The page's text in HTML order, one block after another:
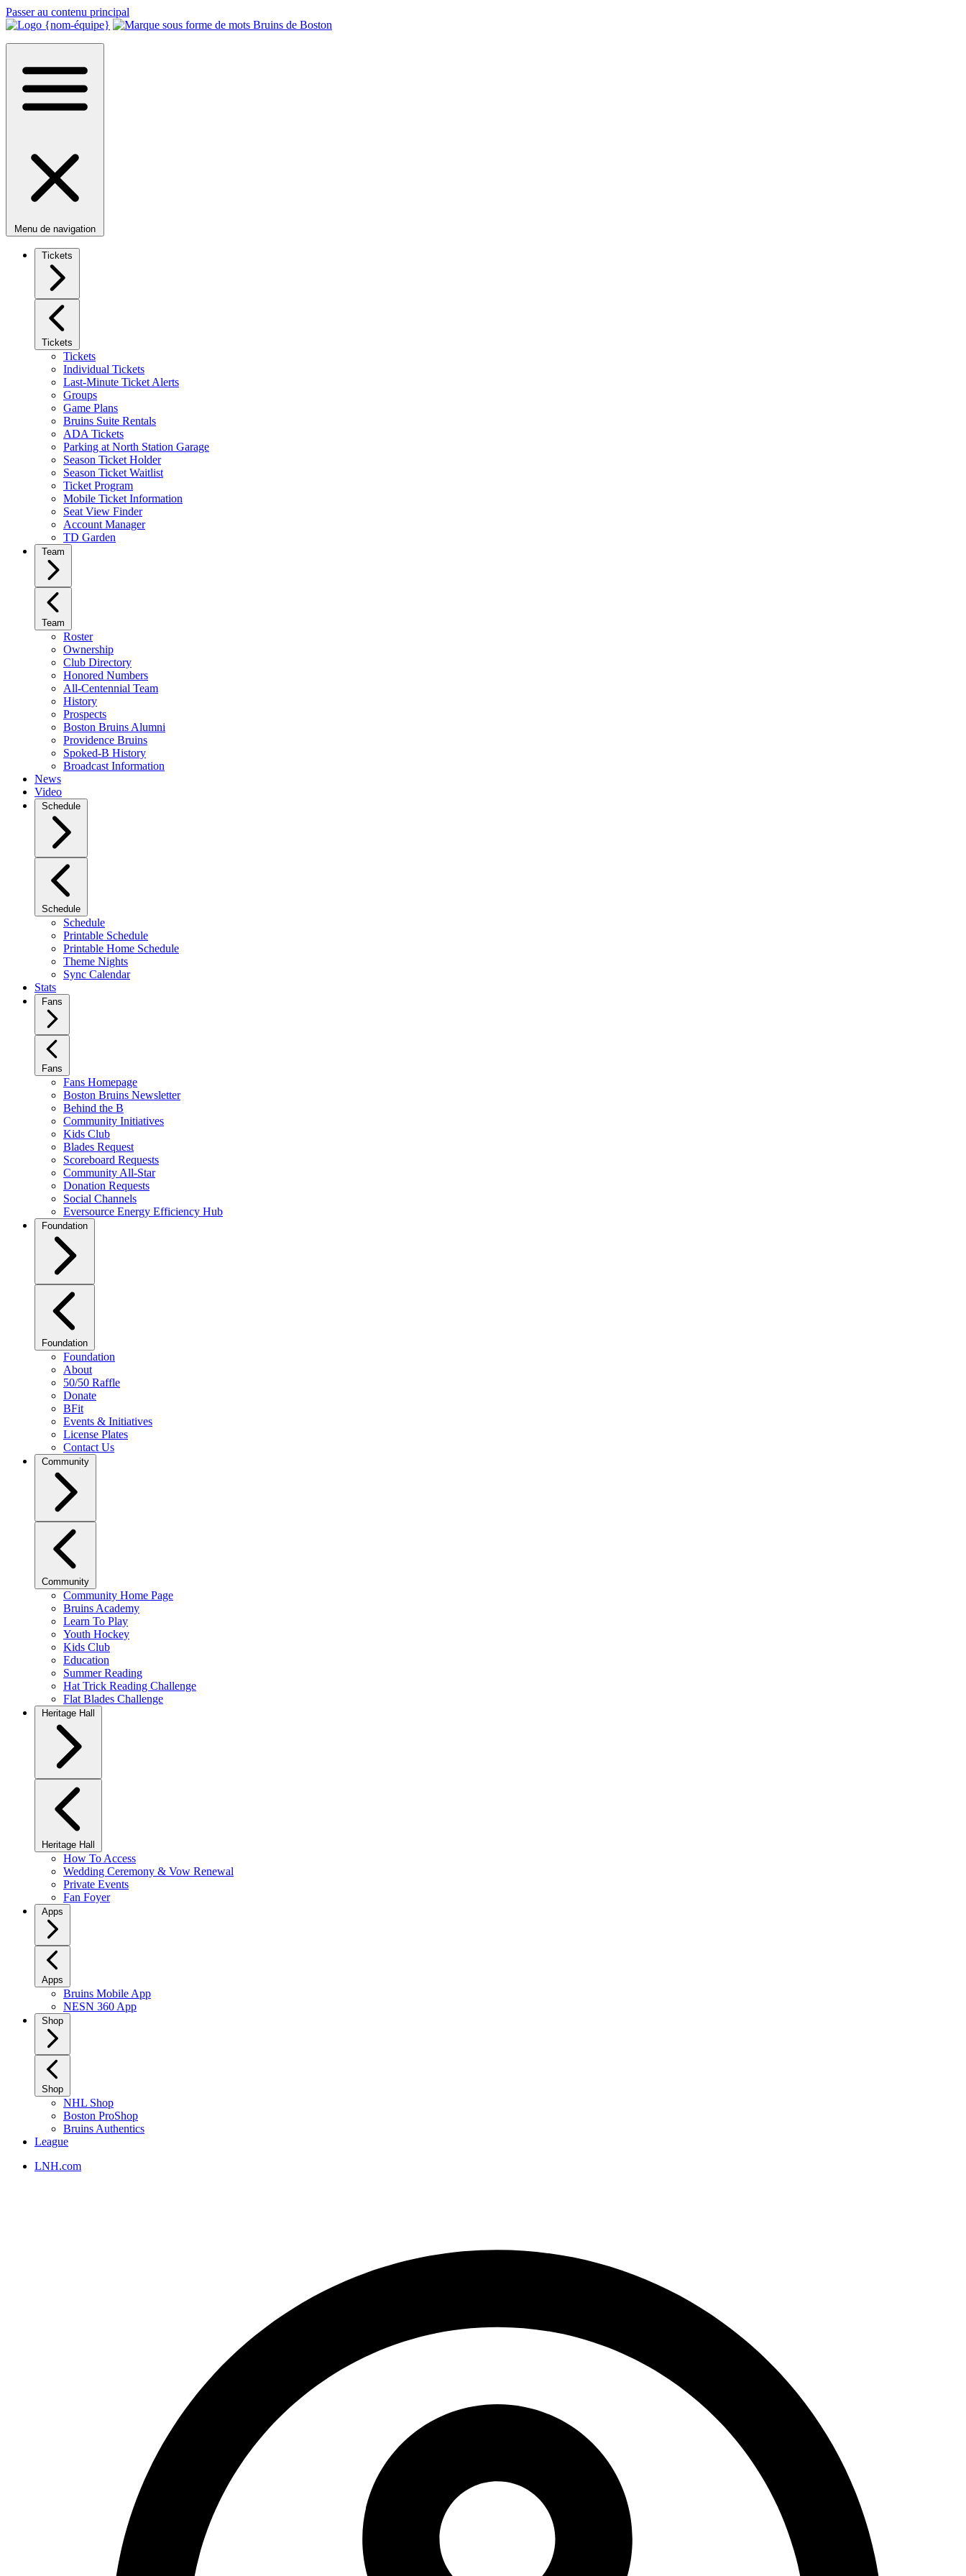
Passer au contenu principal
Menu de navigation
Tickets
Tickets
Tickets
Individual Tickets
Last-Minute Ticket Alerts
Groups
Game Plans
Bruins Suite Rentals
ADA Tickets
Parking at North Station Garage
Season Ticket Holder
Season Ticket Waitlist
Ticket Program
Mobile Ticket Information
Seat View Finder
Account Manager
TD Garden
Team
Team
Roster
Ownership
Club Directory
Honored Numbers
All-Centennial Team
History
Prospects
Boston Bruins Alumni
Providence Bruins
Spoked-B History
Broadcast Information
News
Video
Schedule
Schedule
Schedule
Printable Schedule
Printable Home Schedule
Theme Nights
Sync Calendar
Stats
Fans
Fans
Fans Homepage
Boston Bruins Newsletter
Behind the B
Community Initiatives
Kids Club
Blades Request
Scoreboard Requests
Community All-Star
Donation Requests
Social Channels
Eversource Energy Efficiency Hub
Foundation
Foundation
Foundation
About
50/50 Raffle
Donate
BFit
Events & Initiatives
License Plates
Contact Us
Community
Community
Community Home Page
Bruins Academy
Learn To Play
Youth Hockey
Kids Club
Education
Summer Reading
Hat Trick Reading Challenge
Flat Blades Challenge
Heritage Hall
Heritage Hall
How To Access
Wedding Ceremony & Vow Renewal
Private Events
Fan Foyer
Apps
Apps
Bruins Mobile App
NESN 360 App
Shop
Shop
NHL Shop
Boston ProShop
Bruins Authentics
League
LNH.com